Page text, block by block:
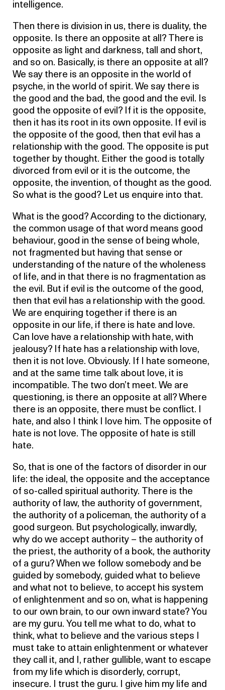
intelligence.
Then there is division in us, there is duality, the
opposite. Is there an opposite at all? There is
opposite as light and darkness, tall and short,
and so on. Basically, is there an opposite at all?
We say there is an opposite in the world of
psyche, in the world of spirit. We say there is
the good and the bad, the good and the evil. Is
good the opposite of evil? If it is the opposite,
then it has its root in its own opposite. If evil is
the opposite of the good, then that evil has a
relationship with the good. The opposite is put
together by thought. Either the good is totally
divorced from evil or it is the outcome, the
opposite, the invention, of thought as the good.
So what is the good? Let us enquire into that.
What is the good? According to the dictionary,
the common usage of that word means good
behaviour, good in the sense of being whole,
not fragmented but having that sense or
understanding of the nature of the wholeness
of life, and in that there is no fragmentation as
the evil. But if evil is the outcome of the good,
then that evil has a relationship with the good.
We are enquiring together if there is an
opposite in our life, if there is hate and love.
Can love have a relationship with hate, with
jealousy? If hate has a relationship with love,
then it is not love. Obviously. If I hate someone,
and at the same time talk about love, it is
incompatible. The two don’t meet. We are
questioning, is there an opposite at all? Where
there is an opposite, there must be conflict. I
hate, and also I think I love him. The opposite of
hate is not love. The opposite of hate is still
hate.
So, that is one of the factors of disorder in our
life: the ideal, the opposite and the acceptance
of so-called spiritual authority. There is the
authority of law, the authority of government,
the authority of a policeman, the authority of a
good surgeon. But psychologically, inwardly,
why do we accept authority – the authority of
the priest, the authority of a book, the authority
of a guru? When we follow somebody and be
guided by somebody, guided what to believe
and what not to believe, to accept his system
of enlightenment and so on, what is happening
to our own brain, to our own inward state? You
are my guru. You tell me what to do, what to
think, what to believe and the various steps I
must take to attain enlightenment or whatever
they call it, and I, rather gullible, want to escape
from my life which is disorderly, corrupt,
insecure. I trust the guru. I give him my life and